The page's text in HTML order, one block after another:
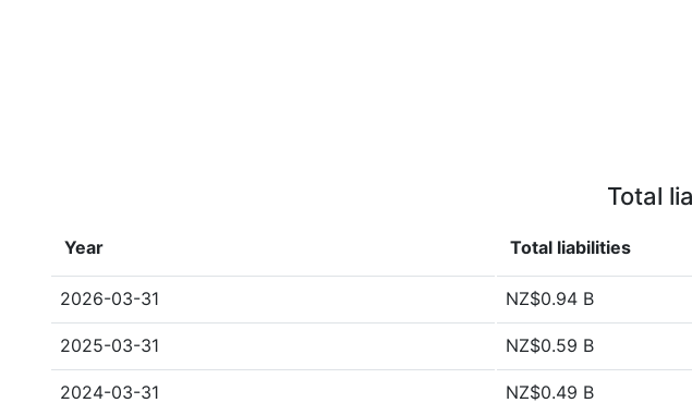
Total
Year Total liabilities
2026-03-31 NZ$0.94 B
2025-03-31 NZ$0.59 B
2024-03-31 NZ$0.49 B